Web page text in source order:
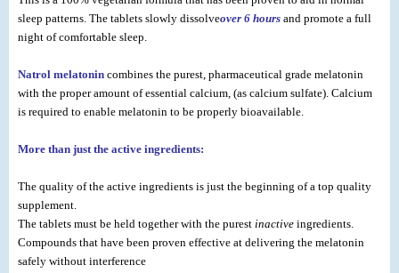
sleep patterns. The tablets slowly dissolveover 6 hours and promote a full
night of comfortable sleep.
Natrol melatonin combines the purest, pharmaceutical grade melatonin
with the proper amount of essential calcium, (as calcium sulfate). Calcium
is required to enable melatonin to be properly bioavailable.
More than just the active ingredients:
The quality of the active ingredients is just the beginning of a top quality
supplement.
The tablets must be held together with the purest inactive ingredients.
Compounds that have been proven effective at delivering the melatonin
safely without interference